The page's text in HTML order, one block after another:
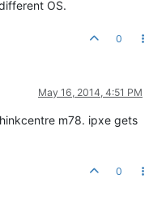
OS.
0
May 16, 2014, 4:51 PM
m78. ipxe gets
0